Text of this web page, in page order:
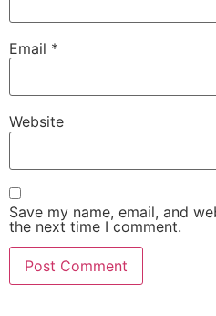
Email *
Website
Save my name, email, and
the next time I comment.